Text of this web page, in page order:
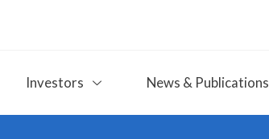
Investors News & Publications